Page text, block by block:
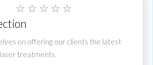
☆ ☆ ☆ ☆ ☆
on offering our clients the latest
treatments.